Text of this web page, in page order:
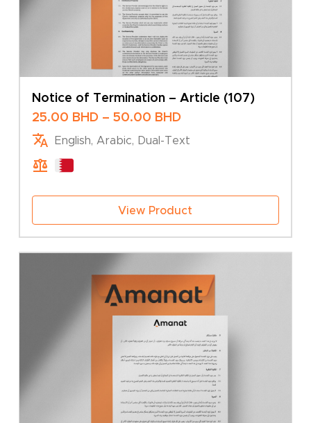
Notice of Termination – Article (107)
25.00 BHD – 50.00 BHDPrice
25.00 BHD
English, Arabic, Dual-Text
View Product